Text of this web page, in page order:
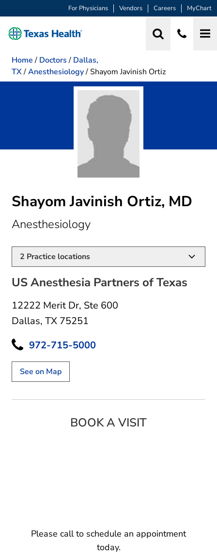
For Physicians Vendors Careers MyChart
Home / Doctors / Dallas,
TX/Anesthesiology/ Shayom Javinish Ortiz
Shayom Javinish Ortiz, MD
Anesthesiologyin Dallas, TX
2 Practice locations
US Anesthesia Partners of Texas
12222 Merit Dr, Ste 600
Dallas, TX 75251
972-715-5000
See on Map
BOOK A VISIT
Please call to schedule an appointment
today.